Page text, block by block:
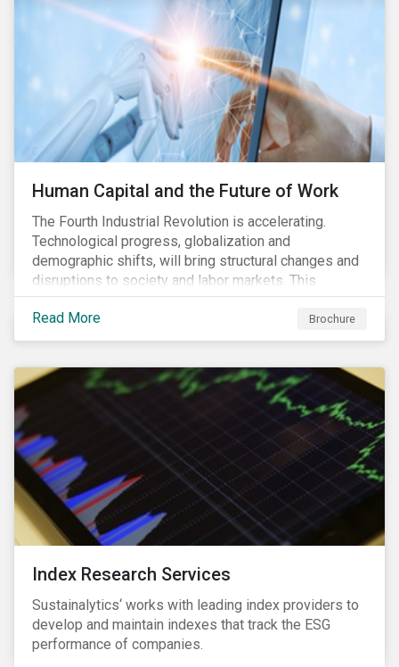
Human Capital and the Future of Work
The Fourth Industrial Revolution is accelerating.
Technological progress, globalization and
demographic shifts, will bring structural changes and
disruptions to society and labor markets. This
engagement supports investors in understanding how
companies can proactively manage workforce needs
and transitions for a sustainable labor market.
Read More Brochure
Index Research Services
Sustainalytics‘ works with leading index providers to
develop and maintain indexes that track the ESG
performance of companies.